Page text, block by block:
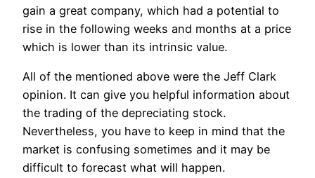
gain a great company, which had a potential to
rise in the following weeks and months at a price
which is lower than its intrinsic value.
All of the mentioned above were the Jeff Clark
opinion. It can give you helpful information about
the trading of the depreciating stock.
Nevertheless, you have to keep in mind that the
market is confusing sometimes and it may be
difficult to forecast what will happen.